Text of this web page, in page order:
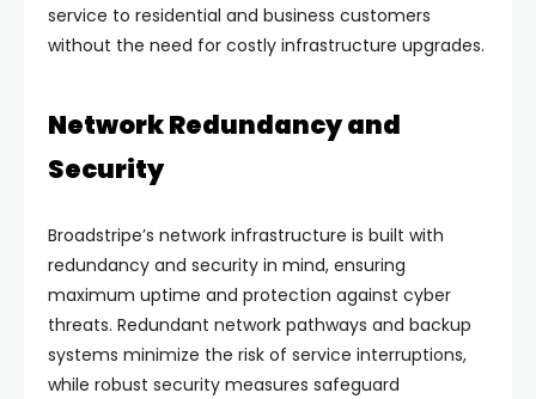
service to residential and business customers
without the need for costly infrastructure upgrades.
Network Redundancy and
Security
Broadstripe’s network infrastructure is built with
redundancy and security in mind, ensuring
maximum uptime and protection against cyber
threats. Redundant network pathways and backup
systems minimize the risk of service interruptions,
while robust security measures safeguard